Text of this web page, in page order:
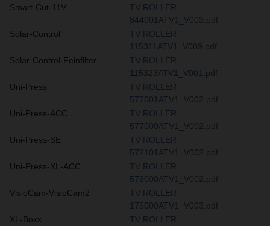
Smart-Cut-11V
TV ROLLER
844001ATV1_V003.pdf
Solar-Control
TV ROLLER
115311ATV1_V009.pdf
Solar-Control-Feinfilter
TV ROLLER
115323ATV1_V001.pdf
Uni-Press
TV ROLLER
577001ATV1_V002.pdf
Uni-Press-ACC
TV ROLLER
577000ATV1_V002.pdf
Uni-Press-SE
TV ROLLER
572101ATV1_V002.pdf
Uni-Press-XL-ACC
TV ROLLER
579000ATV1_V002.pdf
VisioCam-VisioCam2
TV ROLLER
175000ATV1_V003.pdf
XL-Boxx
TV ROLLER